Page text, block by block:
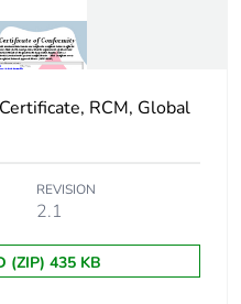
1.942 kg
PAL
103 cm
RCM, Global
REVISION
2.1
(ZIP) 435 KB